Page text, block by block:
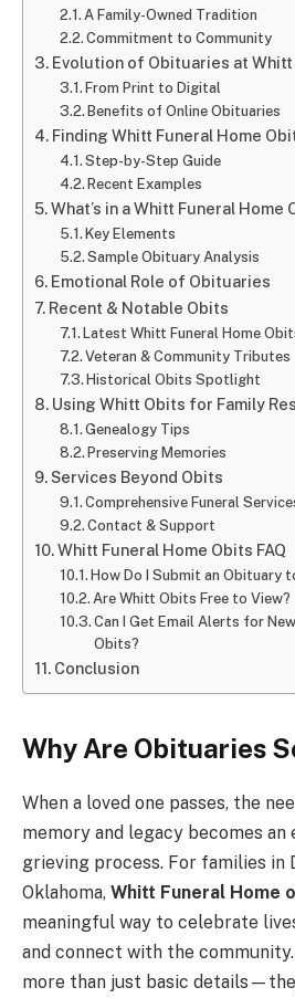
A Family-Owned Tradition
Commitment to Community
Evolution of Obituaries at Whitt
From Print to Digital
Benefits of Online Obituaries
Finding Whitt Funeral Home
Step-by-Step Guide
Recent Examples
What’s in a Whitt Funeral Home
Key Elements
Sample Obituary Analysis
Emotional Role of Obituaries
Recent & Notable Obits
Latest Whitt Funeral Home
Veteran & Community Tributes
Historical Obits Spotlight
Using Whitt Obits for Family
Genealogy Tips
Preserving Memories
Services Beyond Obits
Comprehensive Funeral
Contact & Support
Whitt Funeral Home Obits FAQ
How Do I Submit an Obituary
Are Whitt Obits Free to View?
Can I Get Email Alerts for
Obits?
Conclusion
Why Are Obituaries
When a loved one passes, the
memory and legacy becomes
grieving process. For families in
Oklahoma, Whitt Funeral Home
meaningful way to celebrate
and connect with the
more than just basic